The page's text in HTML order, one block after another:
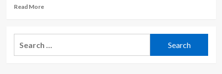
Read MoreRead
Metro
Exodus